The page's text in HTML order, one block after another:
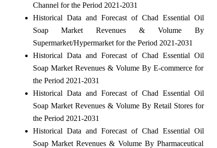
Channel for the Period 2021-2031
Historical Data and Forecast of Chad Essential Oil
Soap Market Revenues & Volume By
Supermarket/Hypermarket for the Period 2021-2031
Historical Data and Forecast of Chad Essential Oil
Soap Market Revenues & Volume By E-commerce for
the Period 2021-2031
Historical Data and Forecast of Chad Essential Oil
Soap Market Revenues & Volume By Retail Stores for
the Period 2021-2031
Historical Data and Forecast of Chad Essential Oil
Soap Market Revenues & Volume By Pharmaceutical